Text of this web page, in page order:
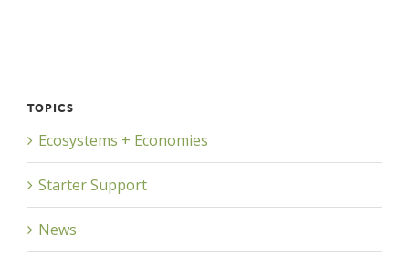
TOPICS
Ecosystems + Economies
Starter Support
News